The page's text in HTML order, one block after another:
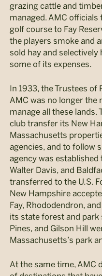
grazing cattle and
managed. AMC
golf course to Fay
the players smoke and
sold hay and
some of its expenses.
In 1933, the Trustees of
AMC was no longer the
manage all these
club transfer its New
Massachusetts
agencies, and to follow
agency was
Walter Davis, and
transferred to the U.S.
New Hampshire
Fay, Rhododendron,
its state forest and park
Pines, and Gilson Hill
Massachusetts’s park
At the same time, AMC